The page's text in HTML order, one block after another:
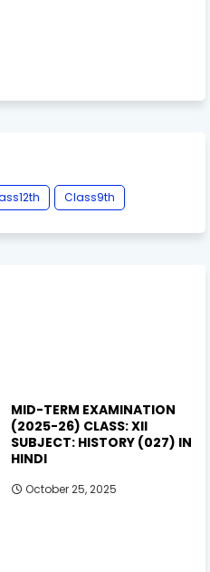
Class9th
MID-TERM EXAMINATION
(2025-26) CLASS: XII
SUBJECT: HISTORY (027) IN
HINDI
October 25, 2025